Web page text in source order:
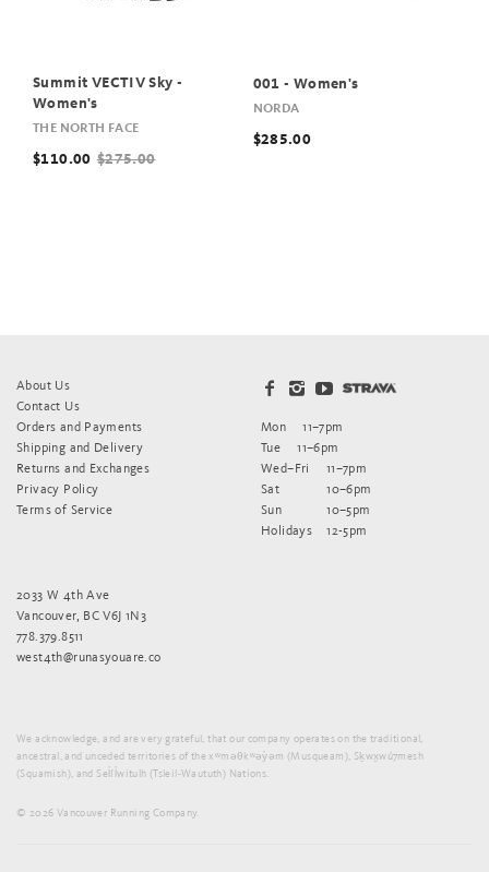
Summit VECTIV Sky -
Women's
THE NORTH FACE
$110.00 $275.00
001 - Women's
NORDA
$285.00
About Us
Contact Us
Orders and Payments
Shipping and Delivery
Returns and Exchanges
Privacy Policy
Terms of Service
Mon
11–7pm
Tue
11–6pm
Wed–Fri
11–7pm
Sat
10–6pm
Sun
10–5pm
Holidays
12-5pm
2033 W 4th Ave
Vancouver, BC V6J 1N3
778.379.8511
west4th@runasyouare.co
We acknowledge, and are very grateful, that our company operates on the traditional,
ancestral, and unceded territories of the xʷməθkʷəy̓əm (Musqueam), Sḵwx̱wú7mesh
(Squamish), and Sel̓íl̓witulh (Tsleil-Waututh) Nations.
© 2026 Vancouver Running Company.